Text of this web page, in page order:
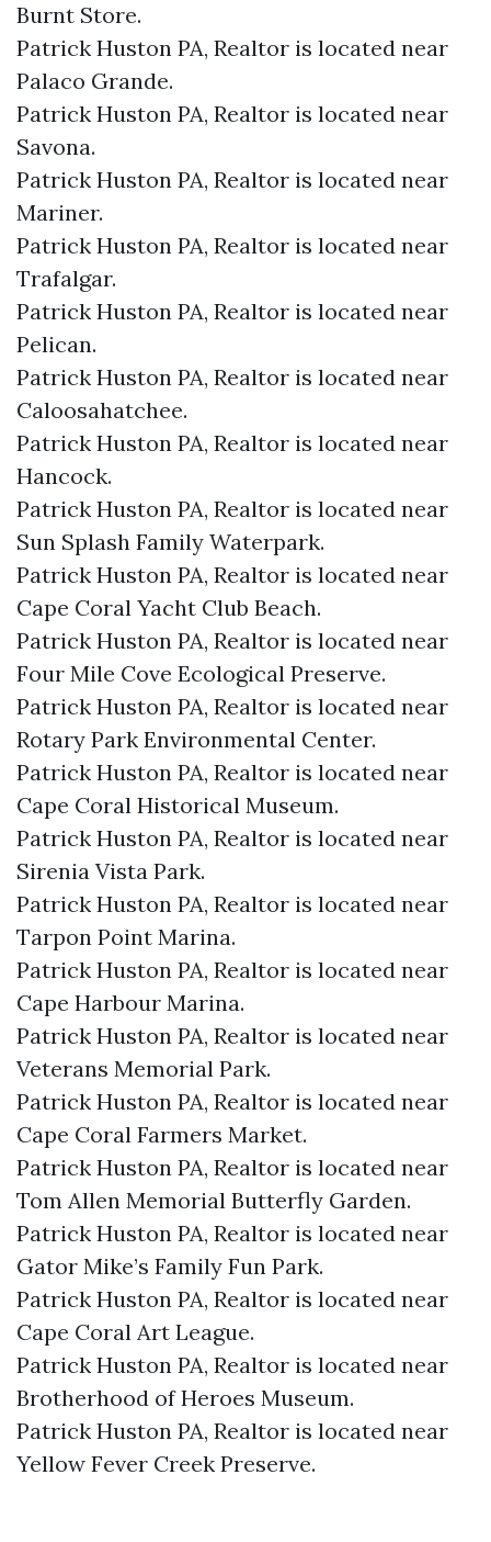
Burnt Store.​
Patrick Huston PA, Realtor is located near
Palaco Grande.​
Patrick Huston PA, Realtor is located near
Savona.​
Patrick Huston PA, Realtor is located near
Mariner.​
Patrick Huston PA, Realtor is located near
Trafalgar.​
Patrick Huston PA, Realtor is located near
Pelican.​
Patrick Huston PA, Realtor is located near
Caloosahatchee.​
Patrick Huston PA, Realtor is located near
Hancock.​
Patrick Huston PA, Realtor is located near
Sun Splash Family Waterpark.​
Patrick Huston PA, Realtor is located near
Cape Coral Yacht Club Beach.​
Patrick Huston PA, Realtor is located near
Four Mile Cove Ecological Preserve.​
Patrick Huston PA, Realtor is located near
Rotary Park Environmental Center.​
Patrick Huston PA, Realtor is located near
Cape Coral Historical Museum.​
Patrick Huston PA, Realtor is located near
Sirenia Vista Park.​
Patrick Huston PA, Realtor is located near
Tarpon Point Marina.​
Patrick Huston PA, Realtor is located near
Cape Harbour Marina.​
Patrick Huston PA, Realtor is located near
Veterans Memorial Park.​
Patrick Huston PA, Realtor is located near
Cape Coral Farmers Market.​
Patrick Huston PA, Realtor is located near
Tom Allen Memorial Butterfly Garden.​
Patrick Huston PA, Realtor is located near
Gator Mike’s Family Fun Park.​
Patrick Huston PA, Realtor is located near
Cape Coral Art League.​
Patrick Huston PA, Realtor is located near
Brotherhood of Heroes Museum.​
Patrick Huston PA, Realtor is located near
Yellow Fever Creek Preserve.​